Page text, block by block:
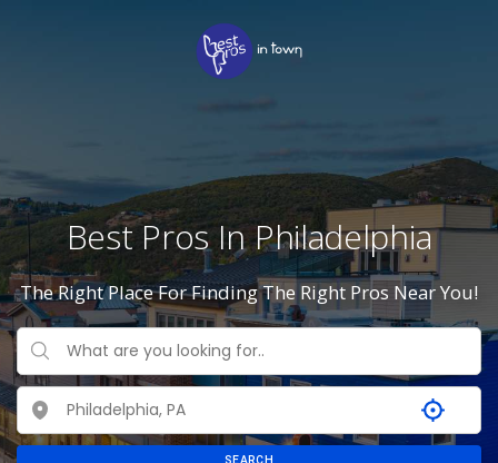
Best Pros In Philadelphia
The Right Place For Finding The Right Pros Near You!